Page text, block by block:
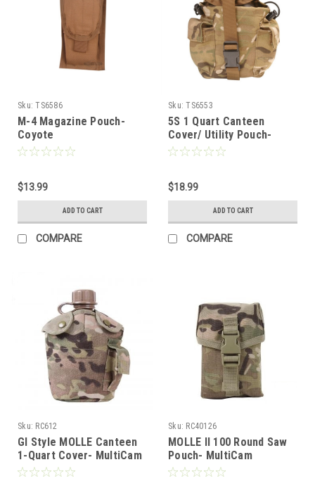
Sku: TS6586
M-4 Magazine Pouch-
Coyote
$13.99
ADD TO CART
COMPARE
Sku: TS6553
5S 1 Quart Canteen
Cover/ Utility Pouch-
Multicam
$18.99
ADD TO CART
COMPARE
Sku: RC612
GI Style MOLLE Canteen
1-Quart Cover- MultiCam
Sku: RC40126
MOLLE II 100 Round Saw
Pouch- MultiCam